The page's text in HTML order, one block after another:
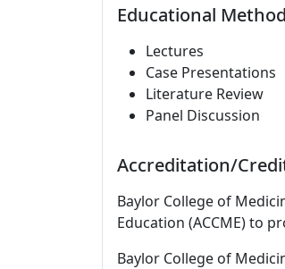
Educational
Lectures
Case Presentations
Literature Review
Panel Discussion
Accreditation/
Baylor College of
Education (ACCME) to
Baylor College of